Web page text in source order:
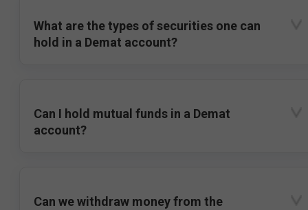
What are the types of securities one can
hold in a Demat account?
Can I hold mutual funds in a Demat
account?
Can we withdraw money from the